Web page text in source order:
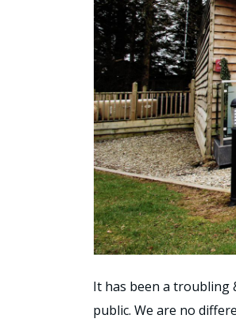
It has been a troubling
public. We are no